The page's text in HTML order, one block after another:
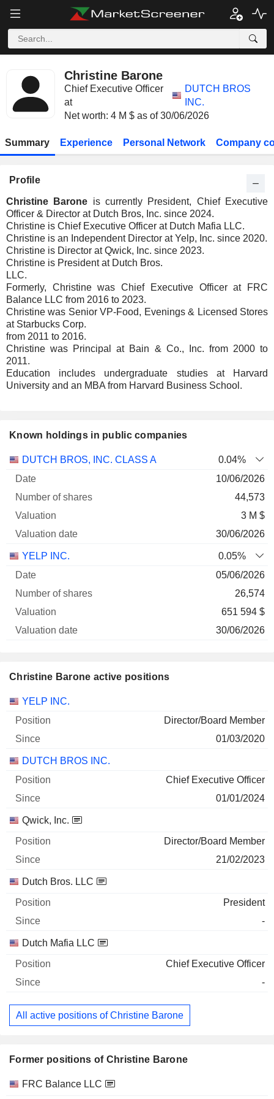
Christine Barone
Chief Executive Officer
at
DUTCH BROS
INC.
Net worth: 4 M $ as of 30/06/2026
Summary Experience Personal Network Company
Profile
Christine Barone is currently President, Chief Executive
Officer & Director at Dutch Bros, Inc. since 2024.
Christine is Chief Executive Officer at Dutch Mafia LLC.
Christine is an Independent Director at Yelp, Inc. since 2020.
Christine is Director at Qwick, Inc. since 2023.
Christine is President at Dutch Bros.
LLC.
Formerly, Christine was Chief Executive Officer at FRC
Balance LLC from 2016 to 2023.
Christine was Senior VP-Food, Evenings & Licensed Stores
at Starbucks Corp.
from 2011 to 2016.
Christine was Principal at Bain & Co., Inc. from 2000 to
2011.
Education includes undergraduate studies at Harvard
University and an MBA from Harvard Business School.
Known holdings in public companies
Company
Number
DUTCH BROS, INC. CLASS A
0.04%
10/06/2026
44,573
3 M $
30/06/2026
YELP INC.
0.05%
05/06/2026
26,574
651 594 $
30/06/2026
Christine Barone active positions
Companies Position
YELP INC.
Director/Board Member
01/03/2020
DUTCH BROS INC.
Chief Executive Officer
01/01/2024
Qwick, Inc.
Director/Board Member
21/02/2023
Dutch Bros. LLC
President
-
Dutch Mafia LLC
Chief Executive Officer
-
All active positions of Christine Barone
Former positions of Christine Barone
Companies Position End
FRC Balance LLC